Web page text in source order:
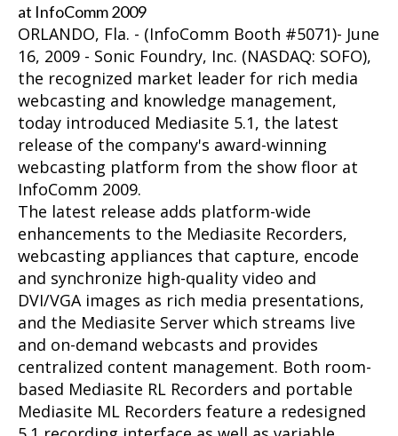
at InfoComm 2009
ORLANDO, Fla. - (InfoComm Booth #5071)- June
16, 2009 - Sonic Foundry, Inc. (NASDAQ: SOFO),
the recognized market leader for rich media
webcasting and knowledge management,
today introduced Mediasite 5.1, the latest
release of the company's award-winning
webcasting platform from the show floor at
InfoComm 2009.
The latest release adds platform-wide
enhancements to the Mediasite Recorders,
webcasting appliances that capture, encode
and synchronize high-quality video and
DVI/VGA images as rich media presentations,
and the Mediasite Server which streams live
and on-demand webcasts and provides
centralized content management. Both room-
based Mediasite RL Recorders and portable
Mediasite ML Recorders feature a redesigned